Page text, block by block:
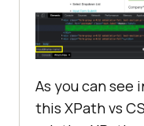
As you can see
this XPath vs